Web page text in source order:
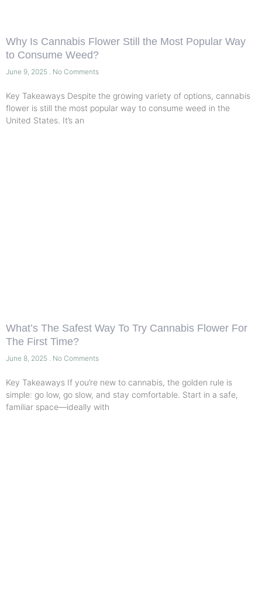
Why Is Cannabis Flower Still the Most Popular Way
to Consume Weed?
June 9, 2025 No Comments
Key Takeaways Despite the growing variety of options, cannabis
flower is still the most popular way to consume weed in the
United States. It’s an
What’s The Safest Way To Try Cannabis Flower For
The First Time?
June 8, 2025 No Comments
Key Takeaways If you’re new to cannabis, the golden rule is
simple: go low, go slow, and stay comfortable. Start in a safe,
familiar space—ideally with